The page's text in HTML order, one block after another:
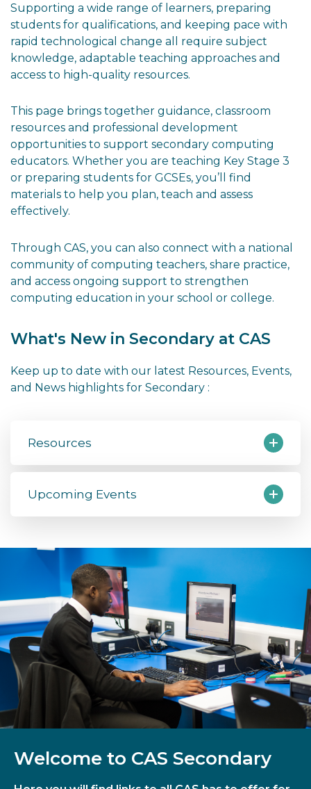
Supporting a wide range of learners, preparing
students for qualifications, and keeping pace with
rapid technological change all require subject
knowledge, adaptable teaching approaches and
access to high-quality resources.
This page brings together guidance, classroom
resources and professional development
opportunities to support secondary computing
educators. Whether you are teaching Key Stage 3
or preparing students for GCSEs, you’ll find
materials to help you plan, teach and assess
effectively.
Through CAS, you can also connect with a national
community of computing teachers, share practice,
and access ongoing support to strengthen
computing education in your school or college.
What's New in Secondary at CAS
Keep up to date with our latest Resources, Events,
and News highlights for Secondary :
Resources
Upcoming Events
Welcome to CAS Secondary